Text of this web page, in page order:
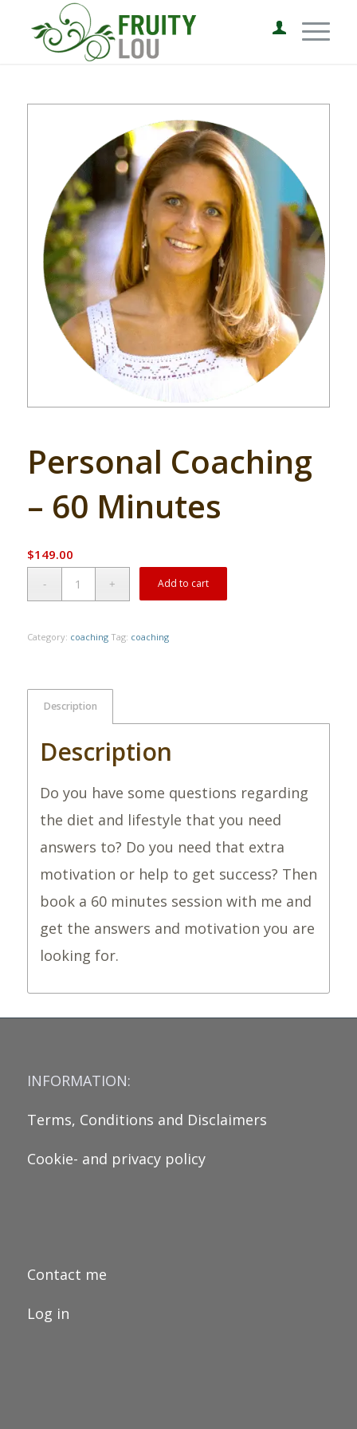
Personal Coaching
– 60 Minutes
$149.00
Add to cart
Category: coaching Tag: coaching
Description
Description
Do you have some questions regarding
the diet and lifestyle that you need
answers to? Do you need that extra
motivation or help to get success? Then
book a 60 minutes session with me and
get the answers and motivation you are
looking for.
INFORMATION:
Terms, Conditions and Disclaimers
Cookie- and privacy policy
Contact me
Log in